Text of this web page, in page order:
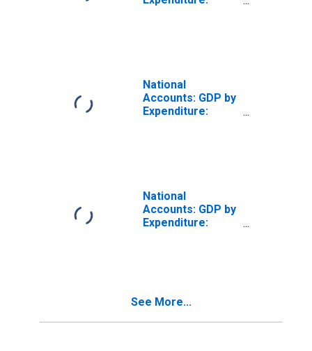
National
Accounts: GDP by
Expenditure:
National
Accounts: GDP by
Expenditure:
See More...